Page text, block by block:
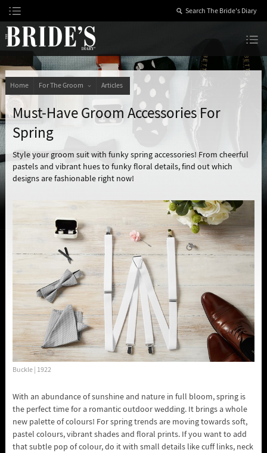
Skip
to
Content
Home For The Groom Articles
Must-Have Groom Accessories For
Spring
Style your groom suit with funky spring accessories! From cheerful
pastels and vibrant hues to funky floral details, find out which
designs are fashionable right now!
Buckle | 1922
With an abundance of sunshine and nature in full bloom, spring is
the perfect time for a romantic outdoor wedding. It brings a whole
new palette of colours! For spring trends are moving towards soft,
pastel colours, vibrant shades and floral prints. If you want to add
that subtle pop of colour, do it with small details like cuff links, neck